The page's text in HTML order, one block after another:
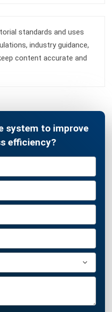
provider with the most
industries, customizable
US
W.P. Kuala Lumpur Malaysia